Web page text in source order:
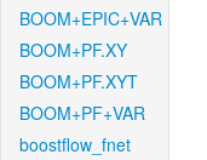
BOOM+EPIC+VAR
BOOM+PF.XY
BOOM+PF.XYT
BOOM+PF+VAR
boostflow_fnet